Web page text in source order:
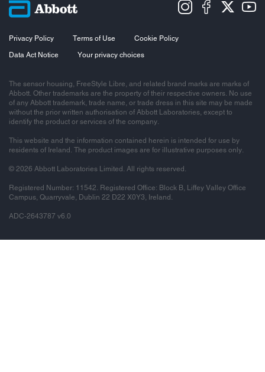
Privacy Policy Terms of Use
Cookie Policy
Data Act Notice
Your privacy choices
The sensor housing, FreeStyle Libre, and related brand marks are marks of
Abbott. Other trademarks are the property of their respective owners. No use
of any Abbott trademark, trade name, or trade dress in this site may be made
without the prior written authorisation of Abbott Laboratories, except to
identify the product or services of the company.
This website and the information contained herein is intended for use by
residents of Ireland. The product images are for illustrative purposes only.
© 2026 Abbott Laboratories Limited. All rights reserved.
Registered Number: 11542. Registered Office: Block B, Liffey Valley Office
Campus, Quarryvale, Dublin 22 D22 X0Y3, Ireland.
ADC-2643787 v6.0